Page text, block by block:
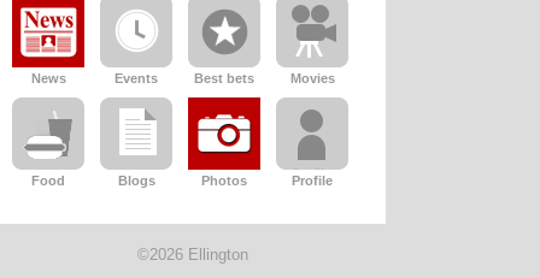
News Events Best bets Movies
Food Blogs Photos Profile
©2026 Ellington